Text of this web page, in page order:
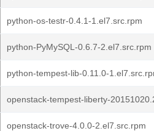
python-os-testr-0.4.1-1.el7.src.rpm
python-PyMySQL-0.6.7-2.el7.src.rpm
python-tempest-lib-0.11.0-
openstack-tempest-liberty-
openstack-trove-4.0.0-2.el7.src.rpm